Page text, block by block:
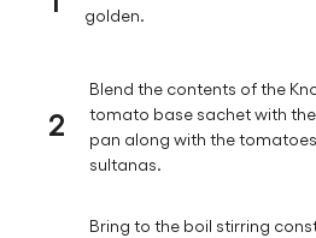
golden.
2
Blend the contents of the
tomato base sachet with
pan along with the
sultanas.
Bring to the boil stirring